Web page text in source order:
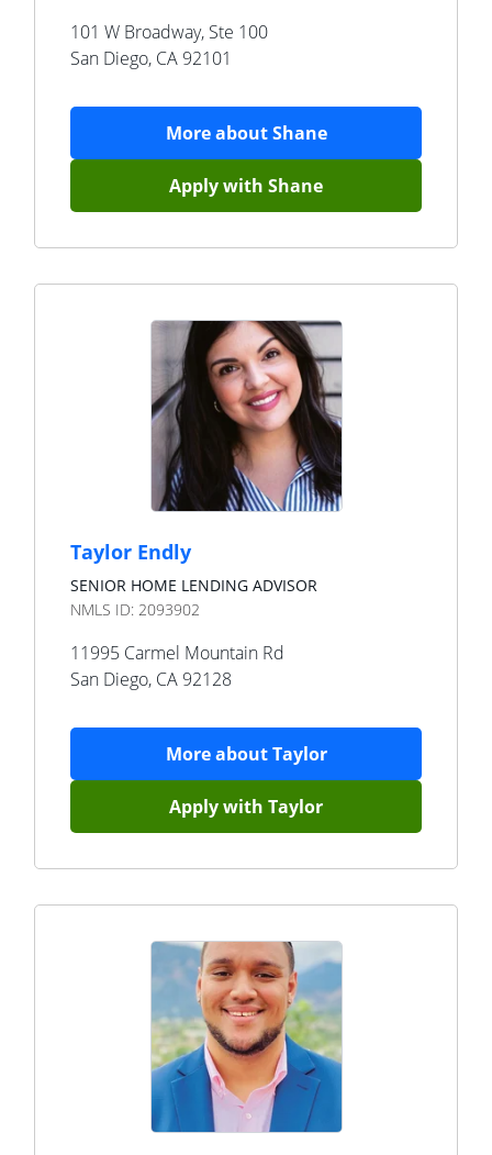
101 W Broadway, Ste 100
San Diego, CA 92101
More aboutShane
Apply with Shane
Taylor Endly
SENIOR HOME LENDING ADVISOR
NMLS ID: 2093902
11995 Carmel Mountain Rd
San Diego, CA 92128
More aboutTaylor
Apply with Taylor